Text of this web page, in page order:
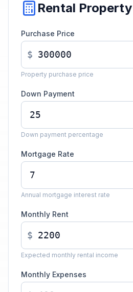
Rental Property
Purchase Price
$
Property purchase price
Down Payment
Down payment percentage
Mortgage Rate
Annual mortgage interest rate
Monthly Rent
$
Expected monthly rental income
Monthly Expenses